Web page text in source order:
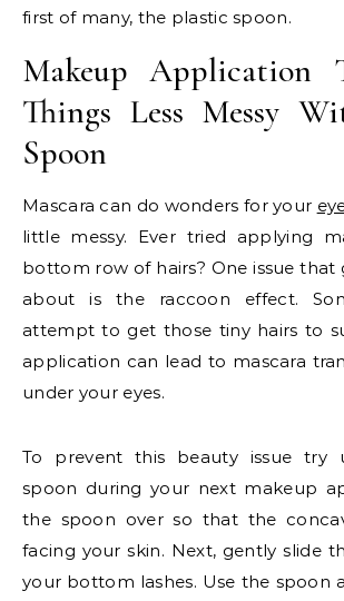
first of many, the plastic spoon.
Makeup Application
Things Less Messy
Spoon
Mascara can do wonders for your
little messy. Ever tried applying
bottom row of hairs? One issue that
about is the raccoon effect.
attempt to get those tiny hairs to
application can lead to mascara
under your eyes.
To prevent this beauty issue try
spoon during your next makeup
the spoon over so that the
facing your skin. Next, gently slide
your bottom lashes. Use the spoon